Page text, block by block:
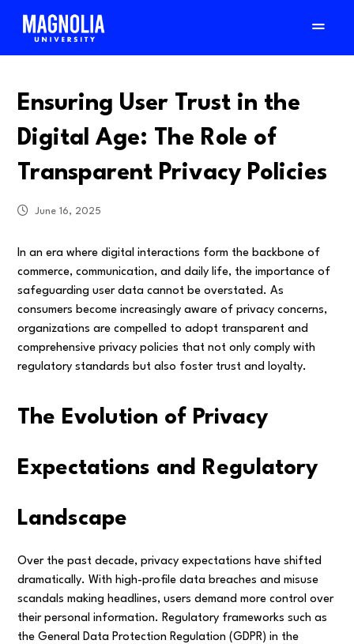
Ensuring User Trust in the
Digital Age: The Role of
Transparent Privacy Policies
June 16, 2025
In an era where digital interactions form the backbone of
commerce, communication, and daily life, the importance of
safeguarding user data cannot be overstated. As
consumers become increasingly aware of privacy concerns,
organizations are compelled to adopt transparent and
comprehensive privacy policies that not only comply with
regulatory standards but also foster trust and loyalty.
The Evolution of Privacy
Expectations and Regulatory
Landscape
Over the past decade, privacy expectations have shifted
dramatically. With high-profile data breaches and misuse
scandals making headlines, users demand more control over
their personal information. Regulatory frameworks such as
the General Data Protection Regulation (GDPR) in the